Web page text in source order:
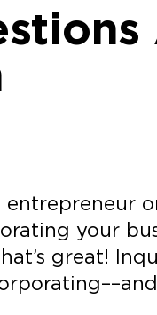
entrepreneur
your
great!